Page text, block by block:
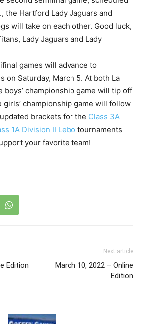
the Hartford Lady Jaguars and
will take on each other. Good luck,
Lady Jaguars and Lady
games will advance to
on Saturday, March 5. At both La
boys’ championship game will tip off
girls’ championship game will follow
brackets for the Class 3A
1A Division II Lebo tournaments
your favorite team!
Edition
Next article
March 10, 2022 – Online
Edition